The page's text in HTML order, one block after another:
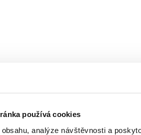
používá cookies
obsahu, analýze návštěvnosti a